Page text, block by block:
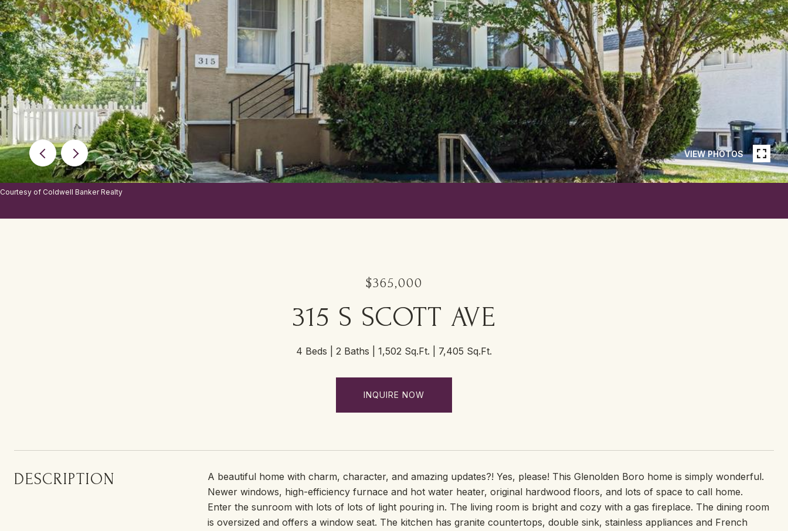
VIEW PHOTOS
Courtesy of Coldwell Banker Realty
$365,000
315 S SCOTT AVE
4 Beds 2 Baths 1,502 Sq.Ft. 7,405 Sq.Ft.
INQUIRE NOW
DESCRIPTION
A beautiful home with charm, character, and amazing updates?! Yes, please! This Glenolden Boro home is simply wonderful.
Newer windows, high-efficiency furnace and hot water heater, original hardwood floors, and lots of space to call home.
Enter the sunroom with lots of lots of light pouring in. The living room is bright and cozy with a gas fireplace. The dining room
is oversized and offers a window seat. The kitchen has granite countertops, double sink, stainless appliances and French